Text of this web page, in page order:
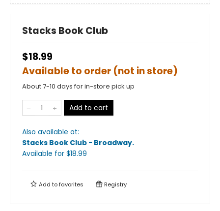
Stacks Book Club
$18.99
Available to order (not in store)
About 7-10 days for in-store pick up
Add to cart
Also available at:
Stacks Book Club - Broadway.
Available for $18.99
Add tofavorites Registry